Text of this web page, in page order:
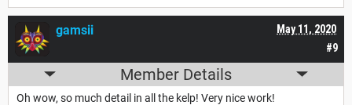
#9
May 11, 2020
gamsii
Member Details
Oh wow, so much detail in all the kelp! Very nice work!